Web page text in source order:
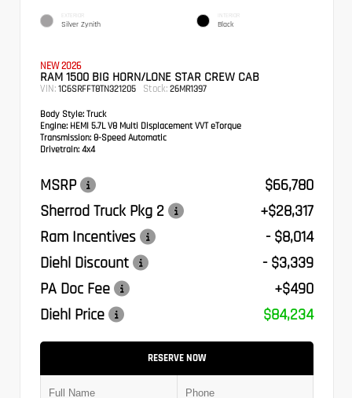
EXTERIOR
Silver Zynith
INTERIOR
Black
NEW 2026
RAM 1500 BIG HORN/LONE STAR CREW CAB
VIN: 1C6SRFFT8TN321205 Stock: 26MR1397
Body Style: Truck
Engine: HEMI 5.7L V8 Multi Displacement VVT eTorque
Transmission: 8-Speed Automatic
Drivetrain: 4x4
MSRP
$66,780
Sherrod Truck Pkg 2
+$28,317
Ram Incentives
- $8,014
Diehl Discount
- $3,339
PA Doc Fee
+$490
Diehl Price
$84,234
RESERVE NOW